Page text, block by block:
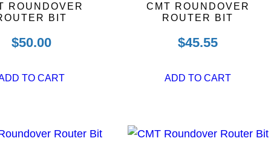
ROUNDOVER
BIT
$50.00
TO CART
CMT ROUNDOVER
ROUTER BIT
$45.55
ADD TO CART